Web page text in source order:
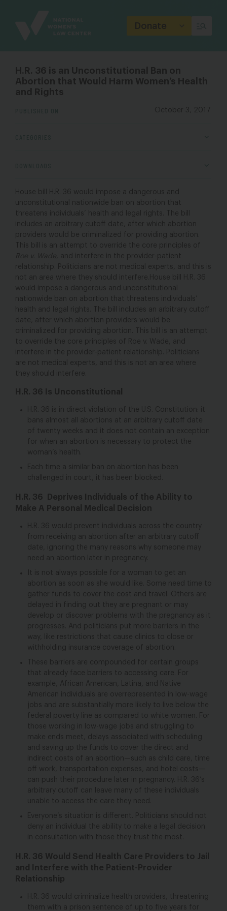
Donate
H.R. 36 is an Unconstitutional Ban on
Abortion that Would Harm Women’s Health
and Rights
October 3, 2017
House bill H.R. 36 would impose a dangerous and
unconstitutional nationwide ban on abortion that
threatens individuals’ health and legal rights. The bill
includes an arbitrary cutoff date, after which abortion
providers would be criminalized for providing abortion.
This bill is an attempt to override the core principles of
Roe v. Wade
, and interfere in the provider-patient
relationship. Politicians are not medical experts, and this is
not an area where they should interfere.House bill H.R. 36
would impose a dangerous and unconstitutional
nationwide ban on abortion that threatens individuals’
health and legal rights. The bill includes an arbitrary cutoff
date, after which abortion providers would be
criminalized for providing abortion. This bill is an attempt
to override the core principles of Roe v. Wade, and
interfere in the provider-patient relationship. Politicians
are not medical experts, and this is not an area where
they should interfere.
H.R. 36 Is Unconstitutional
H.R. 36 is in direct violation of the U.S. Constitution: it
bans almost all abortions at an arbitrary cutoff date
of twenty weeks and it does not contain an exception
for when an abortion is necessary to protect the
woman’s health.
Each time a similar ban on abortion has been
challenged in court, it has been blocked.
H.R. 36 Deprives Individuals of the Ability to
Make A Personal Medical Decision
H.R. 36 would prevent individuals across the country
from receiving an abortion after an arbitrary cutoff
date, ignoring the many reasons why someone may
need an abortion later in pregnancy.
It is not always possible for a woman to get an
abortion as soon as she would like. Some need time to
gather funds to cover the cost and travel. Others are
delayed in finding out they are pregnant or may
develop or discover problems with the pregnancy as it
progresses. And politicians put more barriers in the
way, like restrictions that cause clinics to close or
withholding insurance coverage of abortion.
These barriers are compounded for certain groups
that already face barriers to accessing care. For
example, African American, Latina, and Native
American individuals are overrepresented in low-wage
jobs and are substantially more likely to live below the
federal poverty line as compared to white women. For
those working in low-wage jobs and struggling to
make ends meet, delays associated with scheduling
and saving up the funds to cover the direct and
indirect costs of an abortion—such as child care, time
off work, transportation expenses, and hotel costs—
can push their procedure later in pregnancy. H.R. 36’s
arbitrary cutoff can leave many of these individuals
unable to access the care they need.
Everyone’s situation is different. Politicians should not
deny an individual the ability to make a legal decision
in consultation with those they trust the most.
H.R. 36 Would Send Health Care Providers to Jail
and Interfere with the Patient-Provider
Relationship
H.R. 36 would criminalize health providers, threatening
them with a prison sentence of up to five years for